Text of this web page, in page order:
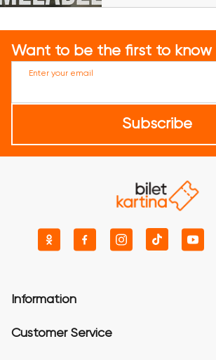
Want to be the first to know
Enter your email
Subscribe
Information
Customer Service